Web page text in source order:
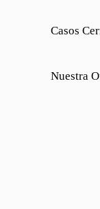
Casos
Nuestra